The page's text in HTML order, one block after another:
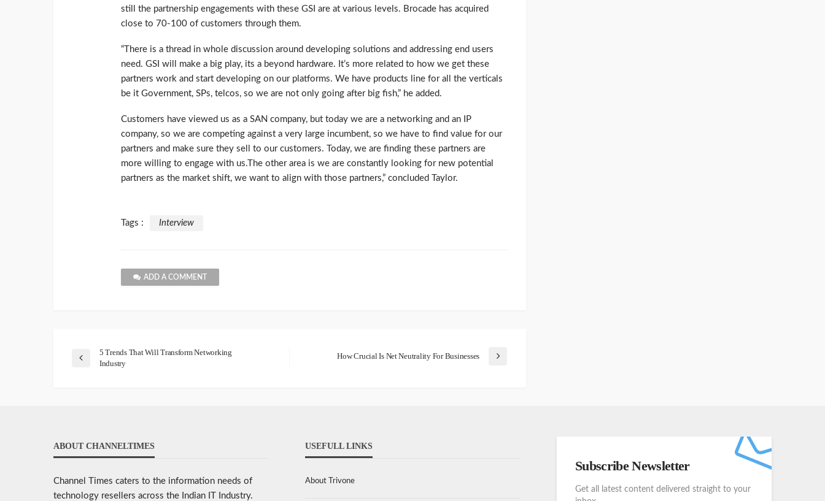
still the partnership engagements with these GSI are at various levels. Brocade has acquired
close to 70-100 of customers through them.
“There is a thread in whole discussion around developing solutions and addressing end users
need. GSI will make a big play, its a beyond hardware. It’s more related to how we get these
partners work and start developing on our platforms. We have products line for all the verticals
be it Government, SPs, telcos, so we are not only going after big fish,” he added.
Customers have viewed us as a SAN company, but today we are a networking and an IP
company, so we are competing against a very large incumbent, so we have to find value for our
partners and make sure they sell to our customers. Today, we are finding these partners are
more willing to engage with us.The other area is we are constantly looking for new potential
partners as the market shift, we want to align with those partners,” concluded Taylor.
Tags : Interview
ADD A COMMENT
5 Trends That Will Transform Networking
Industry
How Crucial Is Net Neutrality For Businesses
ABOUT CHANNELTIMES
Channel Times caters to the information needs of
technology resellers across the Indian IT Industry.
USEFULL LINKS
About Trivone
Subscribe Newsletter
Get all latest content delivered straight to your